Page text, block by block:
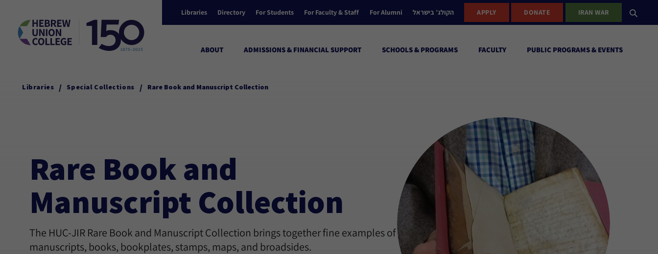
Libraries Directory For Students For Faculty & Staff For Alumni הקולג’ בישראל APPLY DONATE IRAN WAR
ABOUT ADMISSIONS & FINANCIAL SUPPORT SCHOOLS & PROGRAMS FACULTY PUBLIC PROGRAMS & EVENTS
Libraries / Special Collections / Rare Book and Manuscript Collection
Rare Book and
Manuscript Collection
The HUC-JIR Rare Book and Manuscript Collection brings together fine examples of
manuscripts, books, bookplates, stamps, maps, and broadsides.